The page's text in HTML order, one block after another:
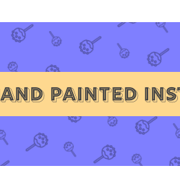
PAINTED